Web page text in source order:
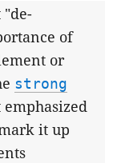
"de-
of
or
strong
it up